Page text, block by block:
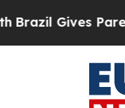
Gives Parents